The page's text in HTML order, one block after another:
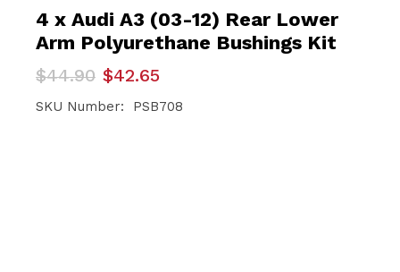
4 x Audi A3 (03-12) Rear Lower
Arm Polyurethane Bushings Kit
$44.90
Original
price
was:
$42.65
Current
price
is:
SKU Number: PSB708